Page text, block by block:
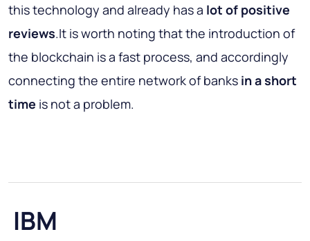
this technology and already has a lot of positive
reviews.It is worth noting that the introduction of
the blockchain is a fast process, and accordingly
connecting the entire network of banks in a short
time is not a problem.
IBM